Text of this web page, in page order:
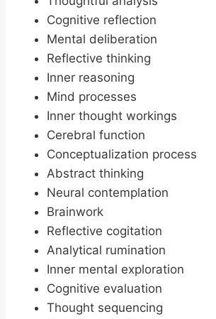
Cognitive reflection
Mental deliberation
Reflective thinking
Inner reasoning
Mind processes
Inner thought workings
Cerebral function
Conceptualization process
Abstract thinking
Neural contemplation
Brainwork
Reflective cogitation
Analytical rumination
Inner mental exploration
Cognitive evaluation
Thought sequencing